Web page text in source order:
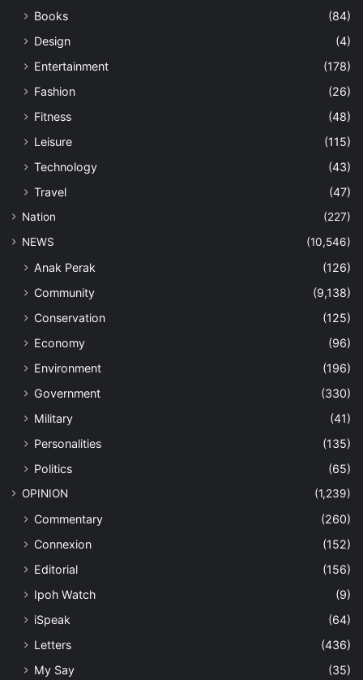
Books
(84)
Design
(4)
Entertainment
(178)
Fashion
(26)
Fitness
(48)
Leisure
(115)
Technology
(43)
Travel
(47)
Nation
(227)
NEWS
(10,546)
Anak Perak
(126)
Community
(9,138)
Conservation
(125)
Economy
(96)
Environment
(196)
Government
(330)
Military
(41)
Personalities
(135)
Politics
(65)
OPINION (1,239)
Commentary
(260)
Connexion
(152)
Editorial
(156)
Ipoh Watch
(9)
iSpeak
(64)
Letters
(436)
My Say
(35)